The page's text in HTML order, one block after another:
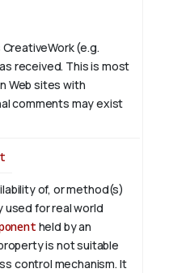
(e.g.
received. This is most
Web sites with
comments may exist
of, or method(s)
used for real world
held by an
is not suitable
control mechanism. It